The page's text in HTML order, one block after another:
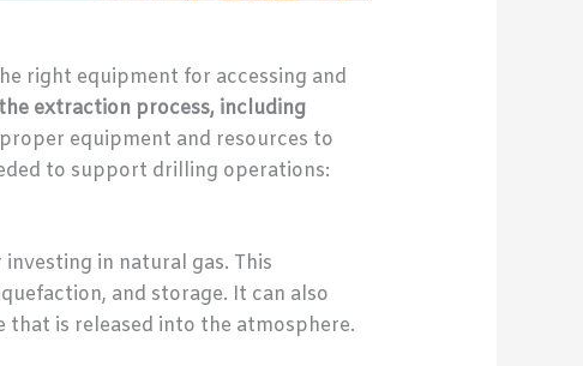
right equipment for accessing and
extraction process, including
equipment and resources to
to support drilling operations:
in natural gas. This
and storage. It can also
is released into the atmosphere.